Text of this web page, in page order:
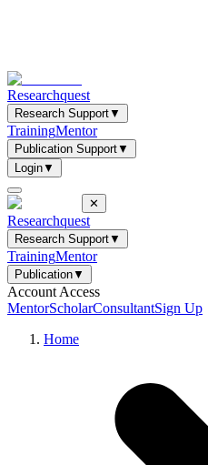
Researchquest
Research Support▼
TrainingMentor
Publication Support▼
Login▼
✕
Researchquest
Research Support▼
TrainingMentor
Publication▼
Account Access
MentorScholarConsultantSign Up
Home